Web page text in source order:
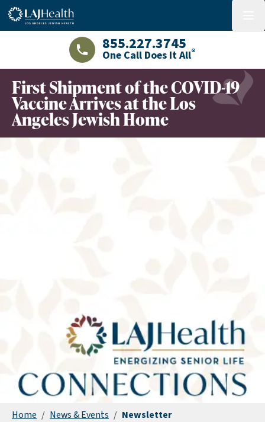
Colorful LAJHealth logo
LAJHealth phone number with green
855.227.3745
One Call Does It All®
First Shipment of the COVID-19
Vaccine Arrives at the Los
Angeles Jewish Home
Home / News & Events / Newsletter